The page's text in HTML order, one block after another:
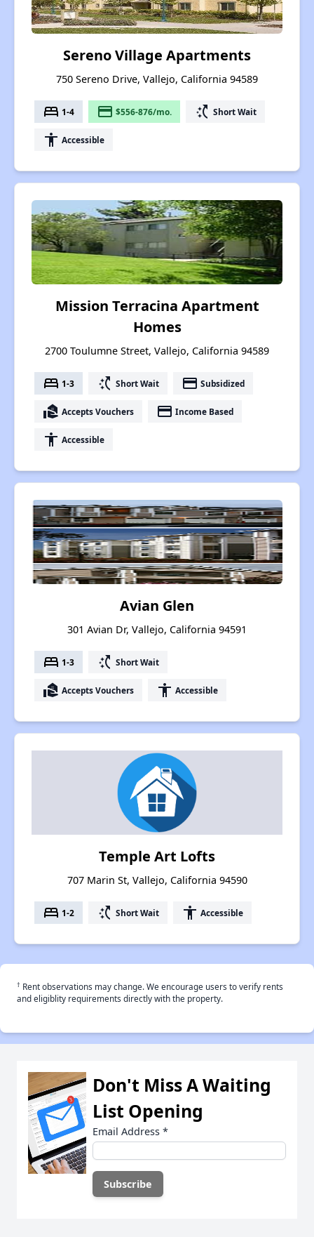
Sereno Village Apartments
750 Sereno Drive, Vallejo, California 94589
bed 1-4 payment $556-876/mo. switch_access_shortcut Short Wait
accessibility Accessible
Mission Terracina Apartment
Homes
2700 Toulumne Street, Vallejo, California 94589
bed 1-3 switch_access_shortcut Short Wait payment Subsidized
real_estate_agent Accepts Vouchers payment Income Based
accessibility Accessible
Avian Glen
301 Avian Dr, Vallejo, California 94591
bed 1-3 switch_access_shortcut Short Wait
real_estate_agent Accepts Vouchers accessibility Accessible
Temple Art Lofts
707 Marin St, Vallejo, California 94590
bed 1-2 switch_access_shortcut Short Wait accessibility Accessible
† Rent observations may change. We encourage users to verify rents
and eligiblity requirements directly with the property.
Don't Miss A Waiting
List Opening
Email Address *